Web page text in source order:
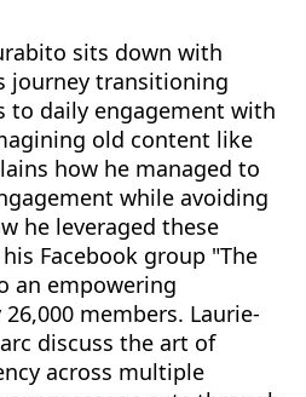
sits down with
journey transitioning
to daily engagement with
old content like
how he managed to
while avoiding
he leveraged these
Facebook group "The
an empowering
members. Laurie-
discuss the art of
across multiple